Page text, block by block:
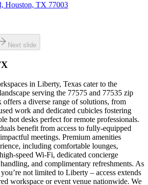
Houston, TX 77003
Next slide
in Liberty, Texas cater to the
serving the 77575 and 77535 zip
offers a diverse range of solutions, from
work and dedicated cubicles fostering
hot desks perfect for remote professionals.
benefit from access to fully-equipped
meetings. Premium amenities
including comfortable lounges,
speed Wi-Fi, dedicated concierge
and complimentary refreshments. As
not limited to Liberty – access extends
workspace or event venue nationwide. We